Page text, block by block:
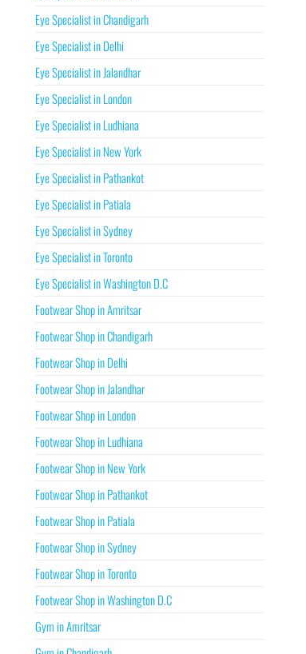
Eye Specialist in Chandigarh
Eye Specialist in Delhi
Eye Specialist in Jalandhar
Eye Specialist in London
Eye Specialist in Ludhiana
Eye Specialist in New York
Eye Specialist in Pathankot
Eye Specialist in Patiala
Eye Specialist in Sydney
Eye Specialist in Toronto
Eye Specialist in Washington D.C
Footwear Shop in Amritsar
Footwear Shop in Chandigarh
Footwear Shop in Delhi
Footwear Shop in Jalandhar
Footwear Shop in London
Footwear Shop in Ludhiana
Footwear Shop in New York
Footwear Shop in Pathankot
Footwear Shop in Patiala
Footwear Shop in Sydney
Footwear Shop in Toronto
Footwear Shop in Washington D.C
Gym in Amritsar